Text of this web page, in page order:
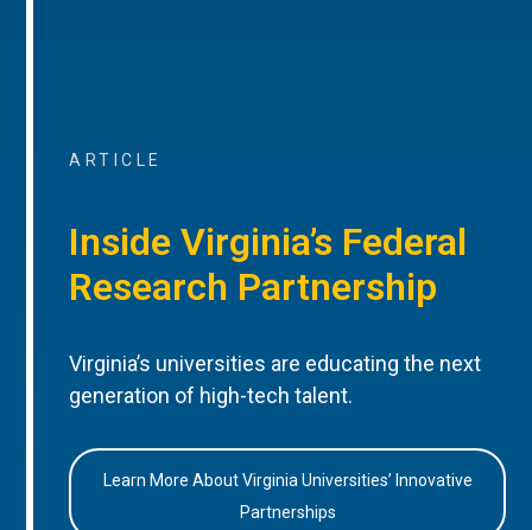
ARTICLE
Inside Virginia’s Federal
Research Partnership
Virginia’s universities are educating the next
generation of high-tech talent.
Learn More About Virginia Universities’ Innovative
Partnerships